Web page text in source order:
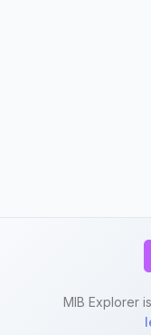
MIB Explorer